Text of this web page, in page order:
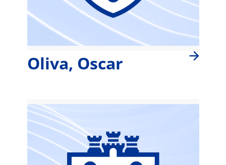
Oliva, Oscar